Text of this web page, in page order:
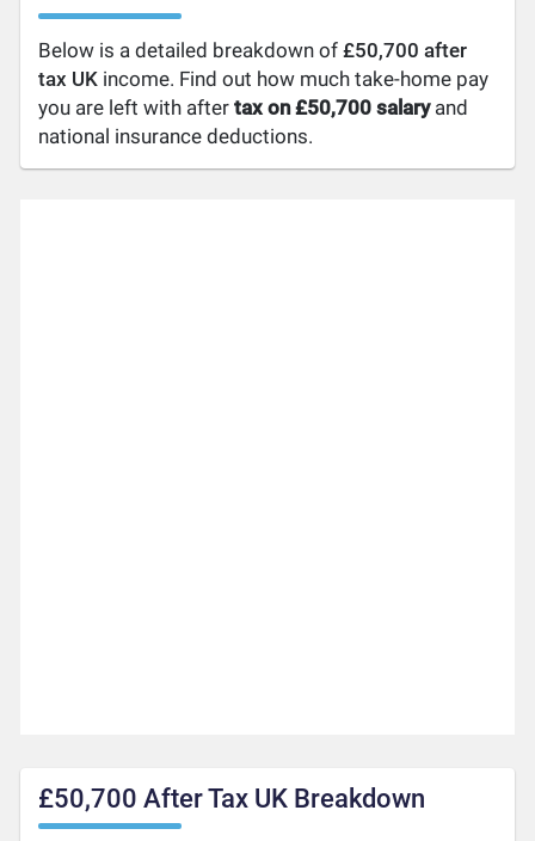
Below is a detailed breakdown of£50,700 after
tax UK income. Find out how much take-home pay
you are left with aftertax on £50,700 salaryand
national insurance deductions.
£50,700 After Tax UK Breakdown